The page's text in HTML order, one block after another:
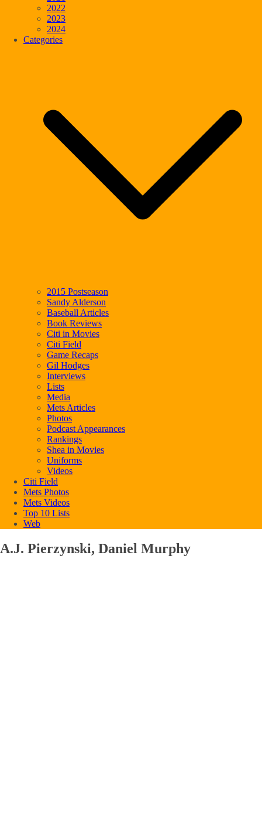
2022
2023
2024
Categories
2015 Postseason
Sandy Alderson
Baseball Articles
Book Reviews
Citi in Movies
Citi Field
Game Recaps
Gil Hodges
Interviews
Lists
Media
Mets Articles
Photos
Podcast Appearances
Rankings
Shea in Movies
Uniforms
Videos
Citi Field
Mets Photos
Mets Videos
Top 10 Lists
Web
A.J. Pierzynski, Daniel Murphy